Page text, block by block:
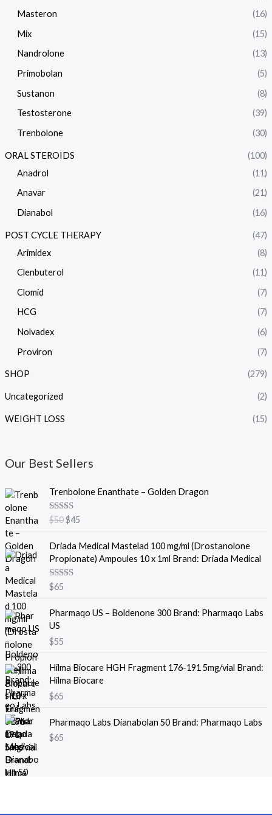
Masteron
(16)
Mix
(15)
Nandrolone
(13)
Primobolan
(5)
Sustanon
(8)
Testosterone
(39)
Trenbolone
(30)
ORAL STEROIDS
(100)
Anadrol
(11)
Anavar
(21)
Dianabol
(16)
POST CYCLE THERAPY
(47)
Arimidex
(8)
Clenbuterol
(11)
Clomid
(7)
HCG
(7)
Nolvadex
(6)
Proviron
(7)
SHOP (279)
Uncategorized (2)
WEIGHT LOSS (15)
Our Best Sellers
Trenbolone Enanthate – Golden Dragon
Rated5.00
out of 5
$50
O
i
g
n
a
l
i
a
s
0
$45
C
r
n
t
c
:
$
Driada Medical Mastelad 100 mg/ml (Drostanolone
Propionate) Ampoules 10 x 1ml Brand: Driada Medical
Rated
out of 5
$65
Pharmaqo US – Boldenone 300 Brand: Pharmaqo Labs
US
$55
Hilma Biocare HGH Fragment 176-191 5mg/vial Brand:
Hilma Biocare
$65
Pharmaqo Labs Dianabolan 50 Brand: Pharmaqo Labs
$65